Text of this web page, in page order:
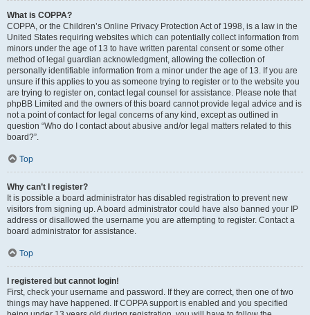
What is COPPA?
COPPA, or the Children’s Online Privacy Protection Act of 1998, is a law in the
United States requiring websites which can potentially collect information from
minors under the age of 13 to have written parental consent or some other
method of legal guardian acknowledgment, allowing the collection of
personally identifiable information from a minor under the age of 13. If you are
unsure if this applies to you as someone trying to register or to the website you
are trying to register on, contact legal counsel for assistance. Please note that
phpBB Limited and the owners of this board cannot provide legal advice and is
not a point of contact for legal concerns of any kind, except as outlined in
question “Who do I contact about abusive and/or legal matters related to this
board?”.
Top
Why can’t I register?
It is possible a board administrator has disabled registration to prevent new
visitors from signing up. A board administrator could have also banned your IP
address or disallowed the username you are attempting to register. Contact a
board administrator for assistance.
Top
I registered but cannot login!
First, check your username and password. If they are correct, then one of two
things may have happened. If COPPA support is enabled and you specified